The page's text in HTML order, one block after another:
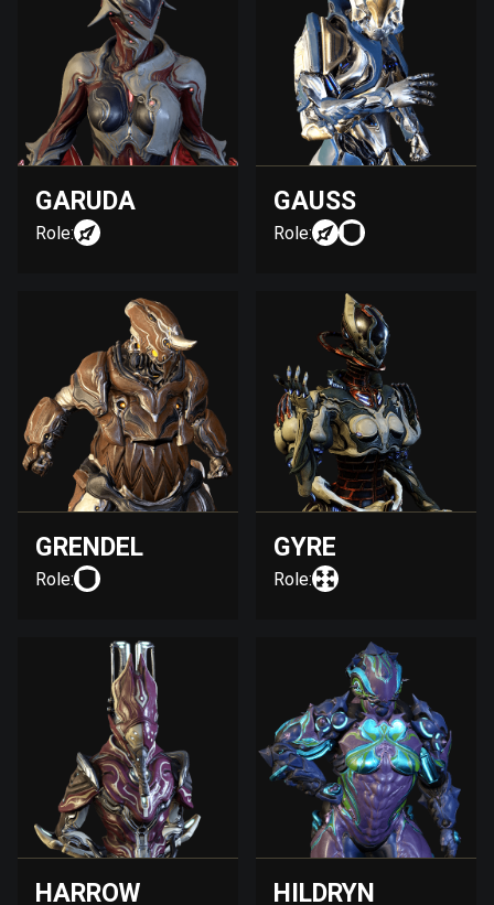
GARUDA
Role:
GAUSS
Role:
GRENDEL
Role:
GYRE
Role:
HARROW HILDRYN